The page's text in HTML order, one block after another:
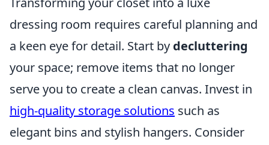
dressing room requires careful planning and
a keen eye for detail. Start by decluttering
your space; remove items that no longer
serve you to create a clean canvas. Invest in
high-quality storage solutions such as
elegant bins and stylish hangers. Consider